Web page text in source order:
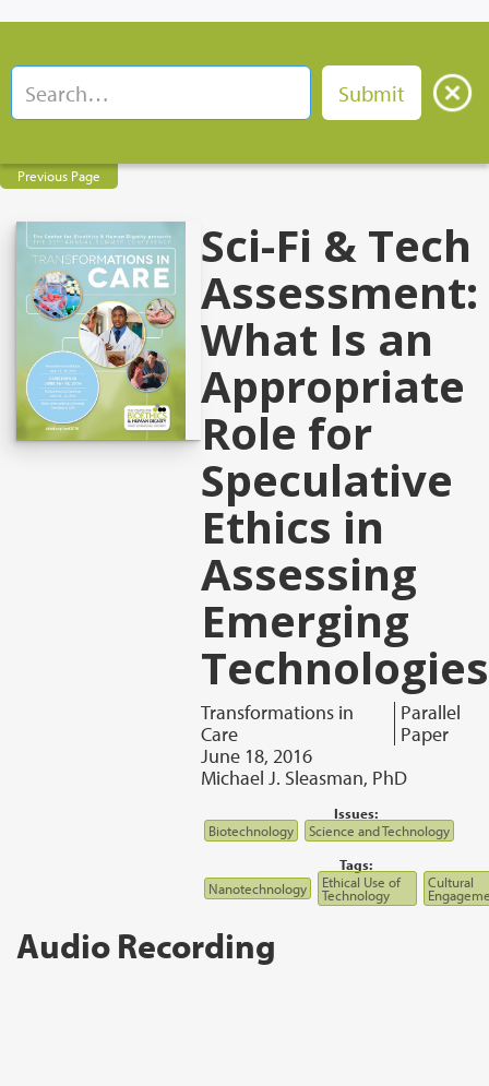
Previous Page
Sci-Fi & Tech
Assessment:
What Is an
Appropriate
Role for
Speculative
Ethics in
Assessing
Emerging
Transformations in
Care
Parallel
Paper
June 18, 2016
Michael J. Sleasman, PhD
Issues:
Biotechnology
Science and Technology
Tags:
Nanotechnology
Ethical Use of
Technology
Cultural
Audio Recording